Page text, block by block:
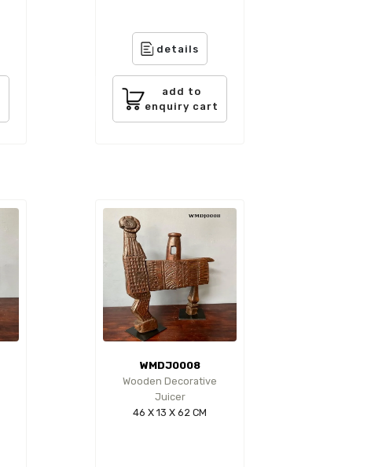
details
add to
enquiry cart
WMDJ0008
Wooden Decorative
Juicer
46 X 13 X 62 CM